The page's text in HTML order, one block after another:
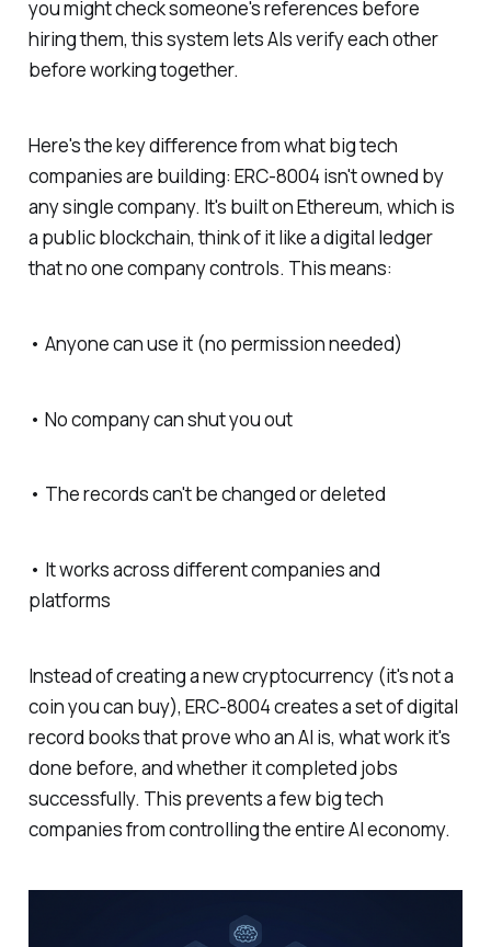
you might check someone's references before
hiring them, this system lets AIs verify each other
before working together.
Here's the key difference from what big tech
companies are building: ERC-8004 isn't owned by
any single company. It's built on Ethereum, which is
a public blockchain, think of it like a digital ledger
that no one company controls. This means:
• Anyone can use it (no permission needed)
• No company can shut you out
• The records can't be changed or deleted
• It works across different companies and
platforms
Instead of creating a new cryptocurrency (it's not a
coin you can buy), ERC-8004 creates a set of digital
record books that prove who an AI is, what work it's
done before, and whether it completed jobs
successfully. This prevents a few big tech
companies from controlling the entire AI economy.